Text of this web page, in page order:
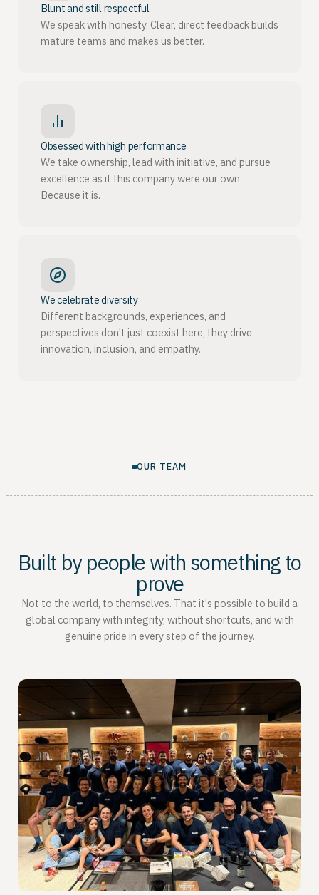
Blunt and still respectful
We speak with honesty. Clear, direct feedback builds
mature teams and makes us better.
Obsessed with high performance
We take ownership, lead with initiative, and pursue
excellence as if this company were our own.
Because it is.
We celebrate diversity
Different backgrounds, experiences, and
perspectives don't just coexist here, they drive
innovation, inclusion, and empathy.
OUR TEAM
Built by people with something to
prove
Not to the world, to themselves. That it's possible to build a
global company with integrity, without shortcuts, and with
genuine pride in every step of the journey.